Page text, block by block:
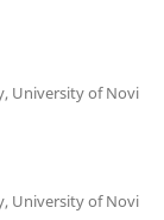
University of Novi
University of Novi